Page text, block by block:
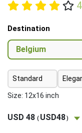
Destination
Standard
Size: 12x16 inch
USD 48 ( USD48)